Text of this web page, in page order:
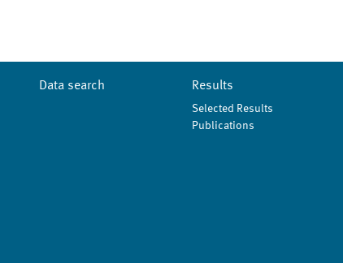
Data search Results
Selected Results
Publications